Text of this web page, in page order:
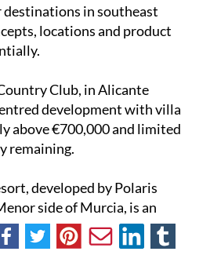
in southeast
locations and product
Club, in Alicante
development with villa
above €700,000 and limited
remaining.
developed by Polaris
side of Murcia, is an
built around an
mix, with most current